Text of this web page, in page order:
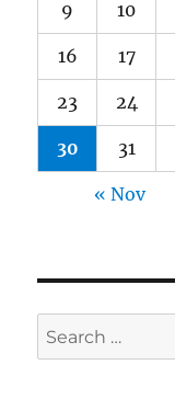
9 10
16 17
23 24
30 31
« Nov
Search
for: